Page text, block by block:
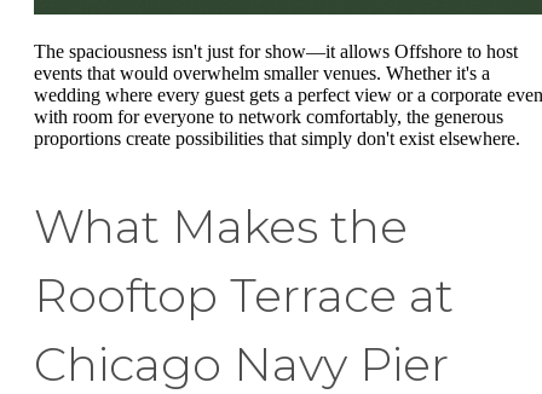
The spaciousness isn't just for show—it allows Offshore to host
events that would overwhelm smaller venues. Whether it's a
wedding where every guest gets a perfect view or a corporate
with room for everyone to network comfortably, the generous
proportions create possibilities that simply don't exist elsewhere.
What Makes the
Rooftop Terrace at
Chicago Navy Pier